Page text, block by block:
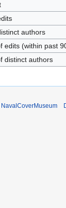
authors
edits (within past
distinct authors